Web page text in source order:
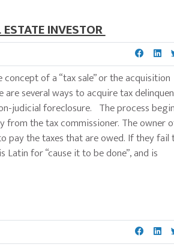
INVESTOR
of a “tax sale” or the acquisition
several ways to acquire tax
judicial foreclosure. The process
the tax commissioner. The owner
pay the taxes that are owed. If they fail
for “cause it to be done”, and is